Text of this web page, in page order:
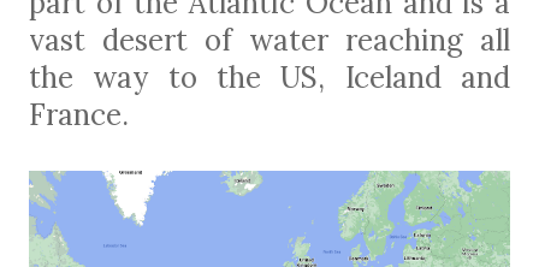
vast desert of water reaching all
the way to the US, Iceland and
France.